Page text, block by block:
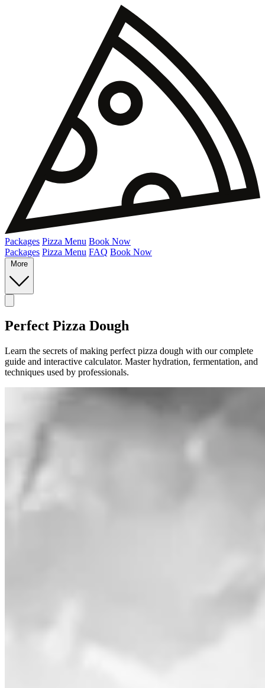
Packages Pizza Menu Book Now
Packages Pizza Menu FAQ Book Now
More
Perfect Pizza Dough
Learn the secrets of making perfect pizza dough with our complete
guide and interactive calculator. Master hydration, fermentation, and
techniques used by professionals.